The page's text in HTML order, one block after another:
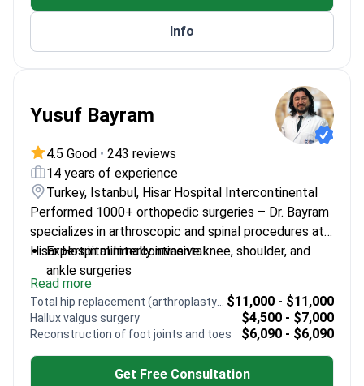
Info
Yusuf Bayram
4.5 Good • 243 reviews
14 years of experience
Turkey, Istanbul, Hisar Hospital Intercontinental
Performed 1000+ orthopedic surgeries – Dr. Bayram
specializes in arthroscopic and spinal procedures at
Hisar Hospital Intercontinental.
Expert in minimally invasive knee, shoulder, and
ankle surgeries
Special focus on spinal conditions like scoliosis
and herniated discs
Trained at Marmara University – one of Turkey's
Uses modern techniques for safer, effective
Read more
$11,000 - $11,000
Hallux valgus surgery $4,500 - $7,000
Reconstruction of foot joints and toes $6,090 - $6,090
Get Free Consultation